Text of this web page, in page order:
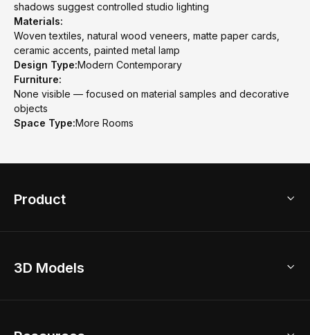
shadows suggest controlled studio lighting
Materials:
Woven textiles, natural wood veneers, matte paper cards,
ceramic accents, painted metal lamp
Design Type:Modern Contemporary
Furniture:
None visible — focused on material samples and decorative
objects
Space Type:More Rooms
Product
Home Remodel
3D Models